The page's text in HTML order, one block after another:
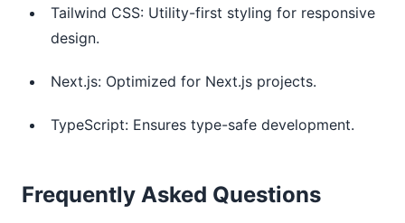
Tailwind CSS: Utility-first styling for responsive
design.
Next.js: Optimized for Next.js projects.
TypeScript: Ensures type-safe development.
Frequently Asked Questions